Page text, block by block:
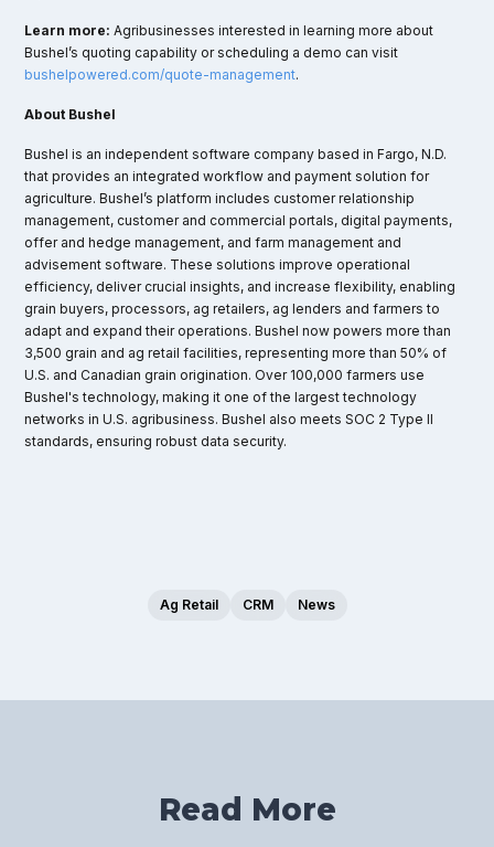
Learn more: Agribusinesses interested in learning more about
Bushel’s quoting capability or scheduling a demo can visit
bushelpowered.com/quote-management.
About Bushel
Bushel is an independent software company based in Fargo, N.D.
that provides an integrated workflow and payment solution for
agriculture. Bushel’s platform includes customer relationship
management, customer and commercial portals, digital payments,
offer and hedge management, and farm management and
advisement software. These solutions improve operational
efficiency, deliver crucial insights, and increase flexibility, enabling
grain buyers, processors, ag retailers, ag lenders and farmers to
adapt and expand their operations. Bushel now powers more than
3,500 grain and ag retail facilities, representing more than 50% of
U.S. and Canadian grain origination. Over 100,000 farmers use
Bushel's technology, making it one of the largest technology
networks in U.S. agribusiness. Bushel also meets SOC 2 Type II
standards, ensuring robust data security.
Ag Retail CRM News
Read More